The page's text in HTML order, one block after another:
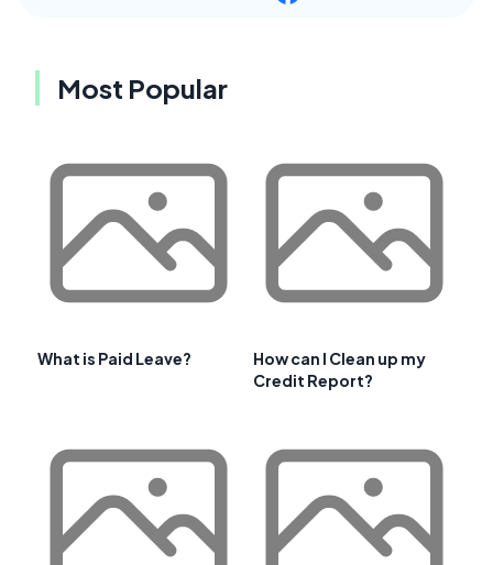
Most Popular
What is Paid Leave?
How can I Clean up my
Credit Report?